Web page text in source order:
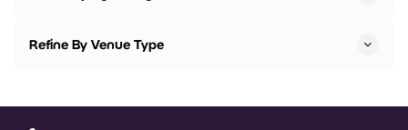
Refine By Venue Type